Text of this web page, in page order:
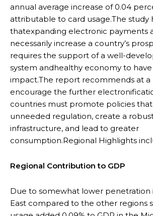
annual average increase of 0.04
attributable to card usage.The study
thatexpanding electronic payments
necessarily increase a country’s
requires the support of a well-
system andhealthy economy to
impact.The report recommends at a
encourage the further
countries must promote policies
unneeded regulation, create a
infrastructure, and lead to greater
consumption.Regional Highlights
Regional Contribution to GDP
Due to somewhat lower penetration
East compared to the other regions